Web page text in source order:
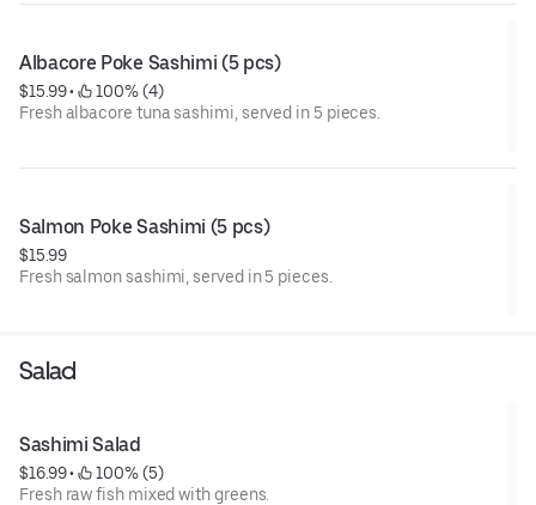
Albacore Poke Sashimi (5 pcs)
$15.99 •
100% (4)
Fresh albacore tuna sashimi, served in 5 pieces.
Salmon Poke Sashimi (5 pcs)
$15.99
Fresh salmon sashimi, served in 5 pieces.
Salad
Sashimi Salad
$16.99 •
100% (5)
Fresh raw fish mixed with greens.